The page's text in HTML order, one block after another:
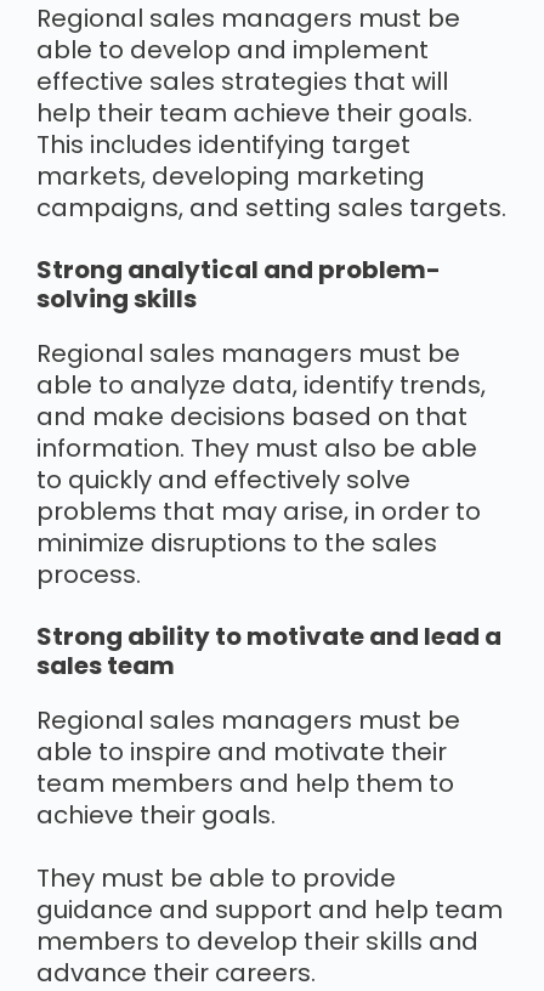
Regional sales managers must be
able to develop and implement
effective sales strategies that will
help their team achieve their goals.
This includes identifying target
markets, developing marketing
campaigns, and setting sales targets.
Strong analytical and problem-
solving skills
Regional sales managers must be
able to analyze data, identify trends,
and make decisions based on that
information. They must also be able
to quickly and effectively solve
problems that may arise, in order to
minimize disruptions to the sales
process.
Strong ability to motivate and lead a
sales team
Regional sales managers must be
able to inspire and motivate their
team members and help them to
achieve their goals.
They must be able to provide
guidance and support and help team
members to develop their skills and
advance their careers.